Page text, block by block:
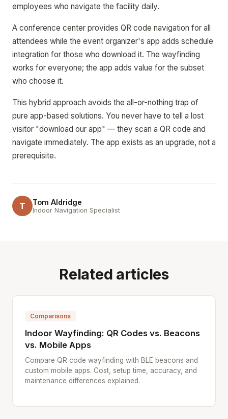
employees who navigate the facility daily.
A conference center provides QR code navigation for all
attendees while the event organizer's app adds schedule
integration for those who download it. The wayfinding
works for everyone; the app adds value for the subset
who choose it.
This hybrid approach avoids the all-or-nothing trap of
pure app-based solutions. You never have to tell a lost
visitor "download our app" — they scan a QR code and
navigate immediately. The app exists as an upgrade, not a
prerequisite.
T Tom Aldridge
Indoor Navigation Specialist
Related articles
Comparisons
Indoor Wayfinding: QR Codes vs. Beacons
vs. Mobile Apps
Compare QR code wayfinding with BLE beacons and
custom mobile apps. Cost, setup time, accuracy, and
maintenance differences explained.